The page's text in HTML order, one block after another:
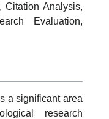
Citation Analysis,
Evaluation,
a significant area
research